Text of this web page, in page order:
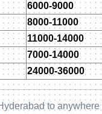
6000-9000
8000-11000
11000-14000
7000-14000
24000-36000
to